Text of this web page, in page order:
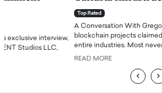
A Conversation With Gregorio Maiorano For years,
blockchain projects claimed they would transform
entire industries. Most never did.…
‹ ›